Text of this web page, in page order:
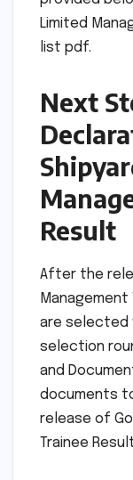
Limited
list pdf.
Next
Result
After the
are selected
selection
and
documents
release of
Trainee